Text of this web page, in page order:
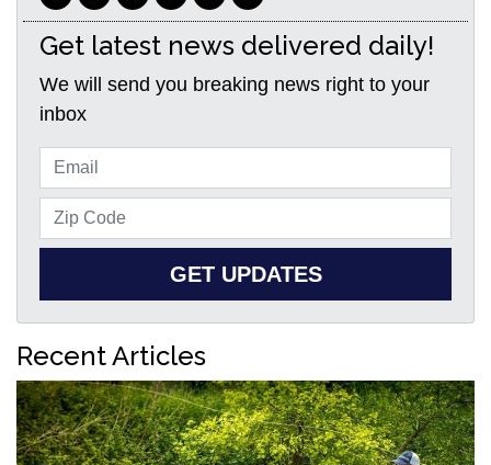
Get latest news delivered daily!
We will send you breaking news right to your
inbox
GET UPDATES
Recent Articles